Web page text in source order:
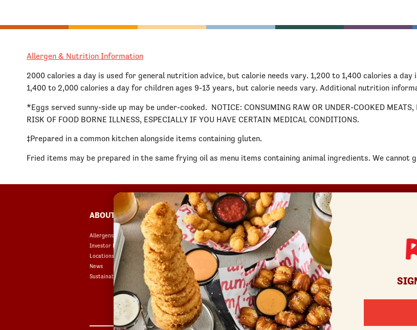
Allergen & Nutrition Information
2000 calories a day is used for general nutrition advice, but calorie needs vary. 1,200 to 1,400 calories a
1,400 to 2,000 calories a day for children ages 9-13 years, but calorie needs vary. Additional nutrition
*Eggs served sunny-side up may be under-cooked. NOTICE: CONSUMING RAW OR UNDER-COOKED MEATS,
RISK OF FOOD BORNE ILLNESS, ESPECIALLY IF YOU HAVE CERTAIN MEDICAL CONDITIONS.
‡Prepared in a common kitchen alongside items containing gluten.
Fried items may be prepared in the same frying oil as menu items containing animal ingredients. We
FOOTER
ABOUT
Allergens & Nutrition
Investor Relations
Locations
News
Sustainability
FAQ
Accessibility
Terms of Use
Copyright
Contact Us
Privacy Policy
Your Privacy Choices
REWARDS
Join
Rewards Terms
SHOP
Red Robin at Home
Gift Cards
Canada Gift Cards
Bulk Gift Cards
Donatos® Pizza
Blessings In A Backpack